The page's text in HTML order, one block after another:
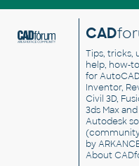
CAD
Tips, tricks,
help, how-
for
Inventor,
Civil 3D,
3ds Max
Autodesk
by
About